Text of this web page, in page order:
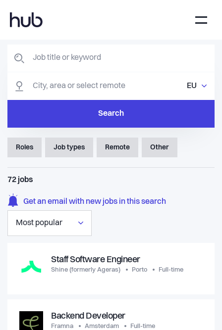
EU
Search
Roles Job types Remote Other
72 jobs
Get an email with new jobs in this search
Most popular
Staff Software Engineer
Shine (formerly Ageras) Porto Full-time
Backend Developer
Framna Amsterdam Full-time